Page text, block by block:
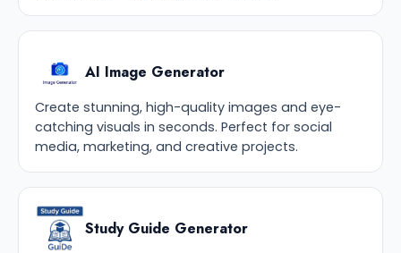
AI Image Generator
Create stunning, high-quality images and eye-
catching visuals in seconds. Perfect for social
media, marketing, and creative projects.
Study Guide Generator